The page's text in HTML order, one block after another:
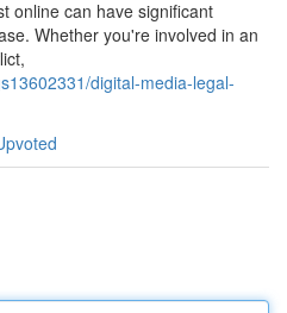
online can have significant
Whether you're involved in an
digital-media-legal-